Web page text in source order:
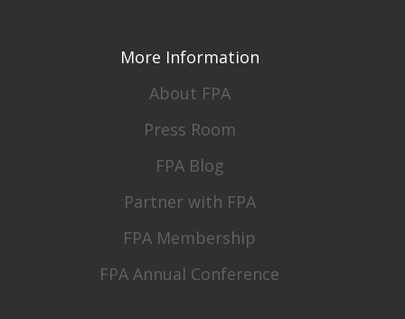
More Information
About FPA
Press Room
FPA Blog
Partner with FPA
FPA Membership
FPA Annual Conference